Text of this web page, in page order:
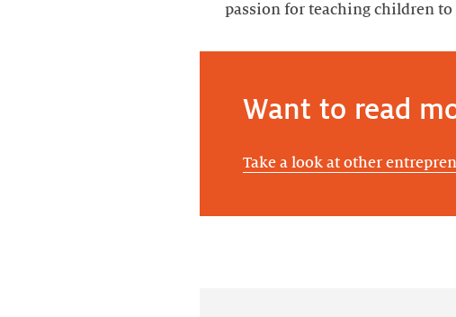
passion for teaching children
Want to read
Take a look at other